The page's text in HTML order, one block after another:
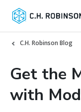
C.H. Robinson Blog
Get the
with